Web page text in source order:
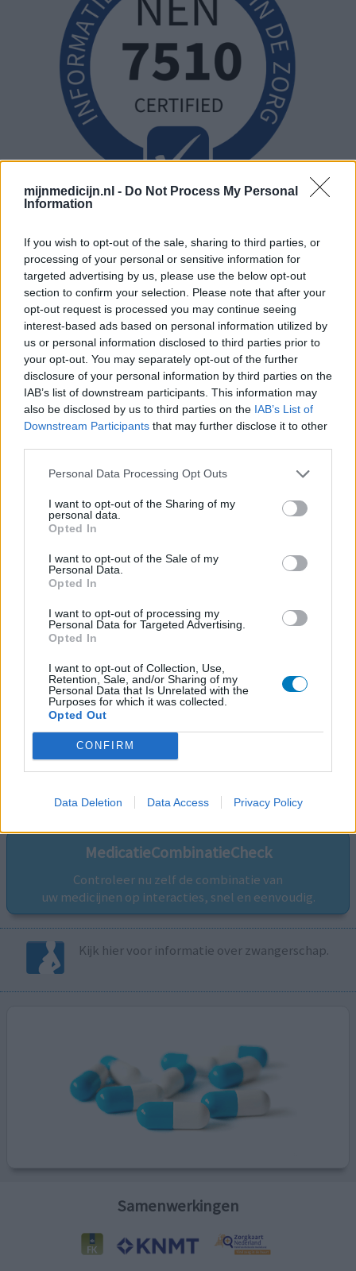
mijnmedicijn.nl - Do Not Process My Personal
Information
If you wish to opt-out of the sale, sharing to third parties, or
processing of your personal or sensitive information for
targeted advertising by us, please use the below opt-out
section to confirm your selection. Please note that after your
opt-out request is processed you may continue seeing
interest-based ads based on personal information utilized by
us or personal information disclosed to third parties prior to
your opt-out. You may separately opt-out of the further
disclosure of your personal information by third parties on the
IAB’s list of downstream participants. This information may
also be disclosed by us to third parties on the IAB’s List of
Downstream Participants that may further disclose it to other
Personal Data Processing Opt Outs
I want to opt-out of the Sharing of my
personal data.
Opted In
I want to opt-out of the Sale of my
Personal Data.
Opted In
I want to opt-out of processing my
Personal Data for Targeted Advertising.
Opted In
I want to opt-out of Collection, Use,
Retention, Sale, and/or Sharing of my
Personal Data that Is Unrelated with the
Purposes for which it was collected.
Opted Out
CONFIRM
Data Deletion Data Access Privacy Policy
Volg ons op...
MedicatieCombinatieCheck
Controleer nu zelf de combinatie van
uw medicijnen op interacties, snel en eenvoudig.
Kijk hier voor informatie over zwangerschap.
Samenwerkingen